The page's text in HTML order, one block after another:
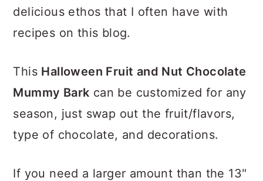
delicious ethos that I often have with
recipes on this blog.
This Halloween Fruit and Nut Chocolate
Mummy Bark can be customized for any
season, just swap out the fruit/flavors,
type of chocolate, and decorations.
If you need a larger amount than the 13"